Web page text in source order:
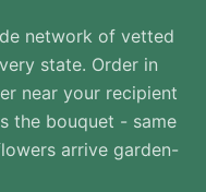
network of vetted
state. Order in
near your recipient
the bouquet - same
arrive garden-